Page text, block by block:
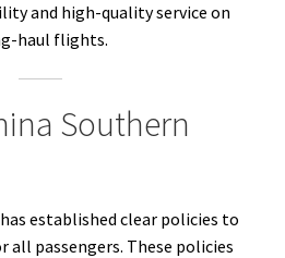
and high-quality service on
haul flights.
Southern
established clear policies to
passengers. These policies